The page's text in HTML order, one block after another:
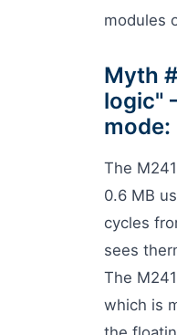
modules
Myth
logic"
The
0.6 MB
cycles
sees
The
which is